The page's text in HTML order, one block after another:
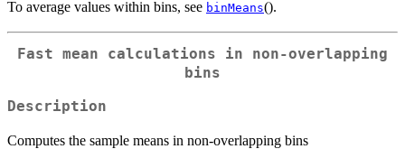
To average values within bins, see binMeans().
Fast mean calculations in non-overlapping
bins
Description
Computes the sample means in non-overlapping bins